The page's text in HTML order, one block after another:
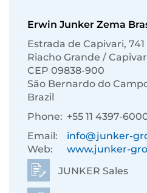
Erwin Junker Zema
Estrada de Capivari, 741
Riacho Grande /
CEP 09838-900
São Bernardo do
Brazil
Phone: +55 11 4397-
Email:
info@junker-
Web:
www.junker-
JUNKER Sales